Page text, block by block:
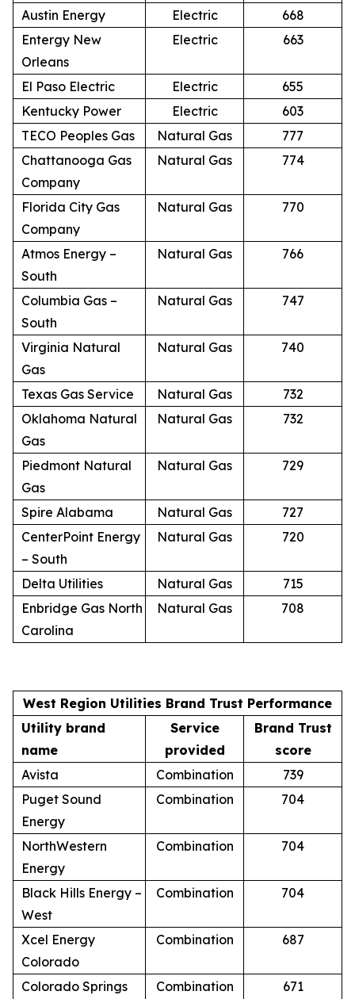
Austin Energy
Electric
668
Entergy New
Orleans
Electric 663
El Paso Electric Electric
655
Kentucky Power
Electric
603
TECO Peoples Gas
Natural Gas
777
Chattanooga Gas
Company
Natural Gas 774
Florida City Gas
Company
Natural Gas 770
Atmos Energy –
South
Natural Gas 766
Columbia Gas –
South
Natural Gas 747
Virginia Natural
Gas
Natural Gas 740
Texas Gas Service Natural Gas
732
Oklahoma Natural
Gas
Natural Gas 732
Piedmont Natural
Gas
Natural Gas 729
Spire Alabama Natural Gas
727
CenterPoint Energy
– South
Natural Gas 720
Delta Utilities Natural Gas
715
Enbridge Gas North
Carolina
Natural Gas 708
West Region Utilities Brand Trust Performance
Utility brand
name
Service
provided
Brand Trust
score
Avista
Combination
739
Puget Sound
Energy
Combination 704
NorthWestern
Energy
Combination 704
Black Hills Energy –
West
Combination 704
Xcel Energy
Colorado
Combination 687
Colorado Springs Combination 671